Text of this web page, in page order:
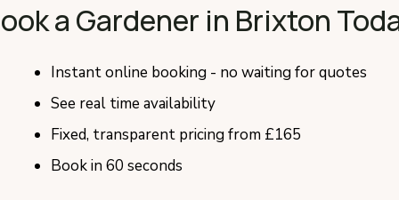
a Gardener in Brixton
Instant online booking - no waiting for quotes
See real time availability
Fixed, transparent pricing from £165
Book in 60 seconds